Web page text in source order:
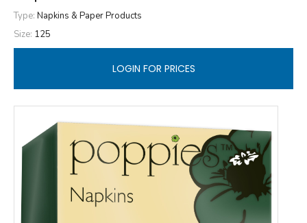
Type: Napkins & Paper Products
Size: 125
LOGIN FOR PRICES